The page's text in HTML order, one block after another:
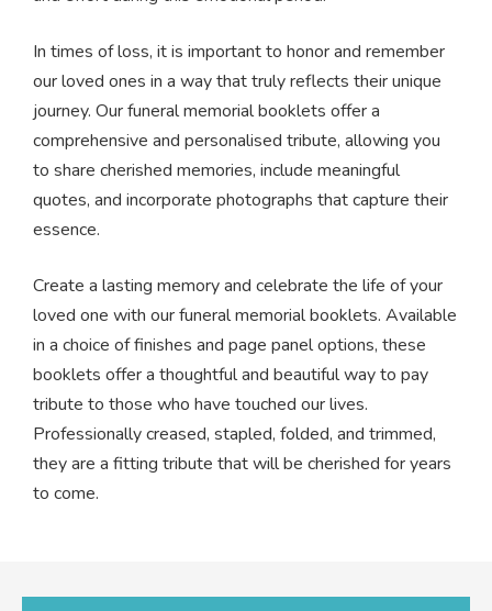
In times of loss, it is important to honor and remember
our loved ones in a way that truly reflects their unique
journey. Our funeral memorial booklets offer a
comprehensive and personalised tribute, allowing you
to share cherished memories, include meaningful
quotes, and incorporate photographs that capture their
essence.
Create a lasting memory and celebrate the life of your
loved one with our funeral memorial booklets. Available
in a choice of finishes and page panel options, these
booklets offer a thoughtful and beautiful way to pay
tribute to those who have touched our lives.
Professionally creased, stapled, folded, and trimmed,
they are a fitting tribute that will be cherished for years
to come.